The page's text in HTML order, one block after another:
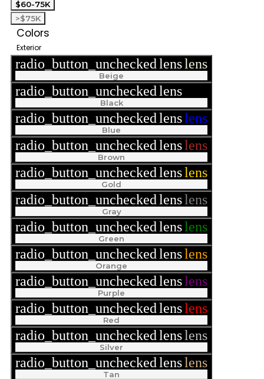
$60-75K
>$75K
Colors
Exterior
radio_button_uncheckedlenslens
Beige
radio_button_uncheckedlens
Black
radio_button_uncheckedlenslens
Blue
radio_button_uncheckedlenslens
Brown
radio_button_uncheckedlenslens
Gold
radio_button_uncheckedlenslens
Gray
radio_button_uncheckedlenslens
Green
radio_button_uncheckedlenslens
Orange
radio_button_uncheckedlenslens
Purple
radio_button_uncheckedlenslens
Red
radio_button_uncheckedlenslens
Silver
radio_button_uncheckedlenslens
Tan